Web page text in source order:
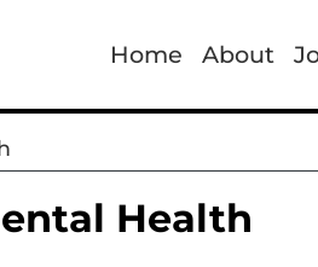
Home About
Health